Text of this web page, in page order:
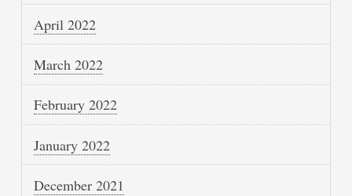
April 2022
March 2022
February 2022
January 2022
December 2021